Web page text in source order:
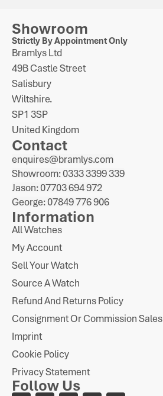
Showroom
Strictly By Appointment Only
Bramlys Ltd
49B Castle Street
Salisbury
Wiltshire.
SP1 3SP
United Kingdom
Contact
enquires@bramlys.com
Showroom: 0333 3399 339
Jason: 07703 694 972
George: 07849 776 906
Information
All Watches
My Account
Sell Your Watch
Source A Watch
Refund And Returns Policy
Consignment Or Commission Sales
Imprint
Cookie Policy
Privacy Statement
Follow Us